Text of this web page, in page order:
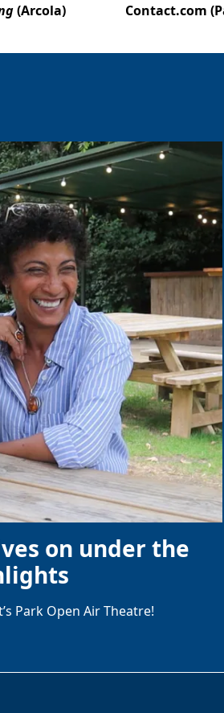
(Arcola) Contact.com
on under the
Park Open Air Theatre!